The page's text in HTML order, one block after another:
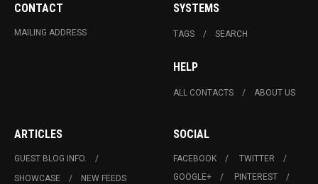
CONTACT
MAILING ADDRESS
SYSTEMS
TAGS SEARCH
HELP
ALL CONTACTS ABOUT US
ARTICLES
GUEST BLOG INFO.
SHOWCASE
NEW FEEDS
SOCIAL
FACEBOOK
TWITTER
GOOGLE+
PINTEREST